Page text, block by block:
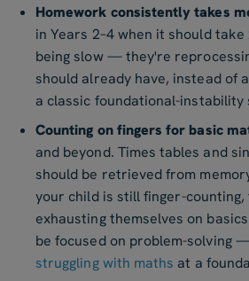
Homework consistently takes
in Years 2–4 when it should
being slow — they're
should already have, instead of
a classic foundational-instability
Counting on fingers for basic
and beyond. Times tables and
should be retrieved from
your child is still finger-
exhausting themselves on
be focused on problem-solving
struggling with maths at a